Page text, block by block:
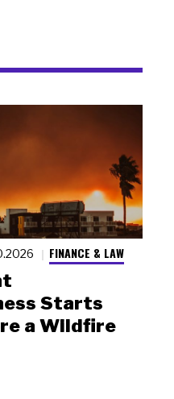
FINANCE & LAW
Starts
a Wildfire